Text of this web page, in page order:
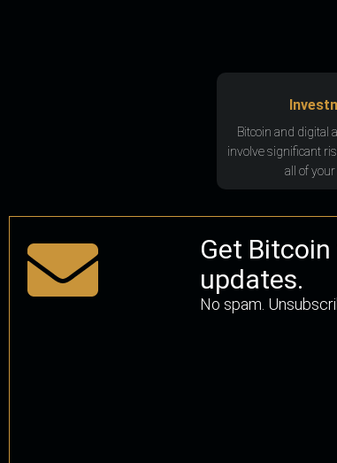
Bitcoin and digital
involve significant
all of
Get
updates.
No spam.